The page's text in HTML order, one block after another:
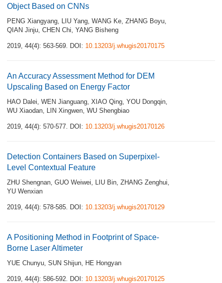
Object Based on CNNs
PENG Xiangyang, LIU Yang, WANG Ke, ZHANG Boyu,
QIAN Jinju, CHEN Chi, YANG Bisheng
2019, 44(4): 563-569. DOI: 10.13203/j.whugis20170175
An Accuracy Assessment Method for DEM
Upscaling Based on Energy Factor
HAO Dalei, WEN Jianguang, XIAO Qing, YOU Dongqin,
WU Xiaodan, LIN Xingwen, WU Shengbiao
2019, 44(4): 570-577. DOI: 10.13203/j.whugis20170126
Detection Containers Based on Superpixel-
Level Contextual Feature
ZHU Shengnan, GUO Weiwei, LIU Bin, ZHANG Zenghui,
YU Wenxian
2019, 44(4): 578-585. DOI: 10.13203/j.whugis20170129
A Positioning Method in Footprint of Space-
Borne Laser Altimeter
YUE Chunyu, SUN Shijun, HE Hongyan
2019, 44(4): 586-592. DOI: 10.13203/j.whugis20170125